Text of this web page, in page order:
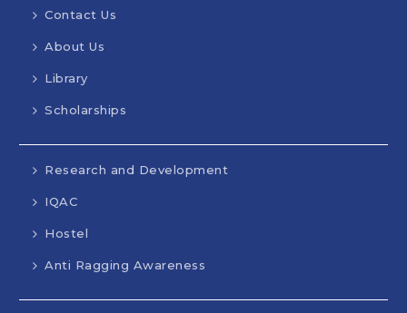
Contact Us
About Us
Library
Scholarships
Research and Development
IQAC
Hostel
Anti Ragging Awareness